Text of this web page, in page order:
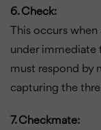
6. Check:
This occurs
under immediate
must respond by
capturing the
7. Checkmate: